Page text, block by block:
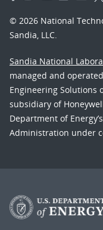
© 2026 National
Sandia, LLC.
Sandia National
managed and
Engineering Solutions
subsidiary of
Department of
Administration under